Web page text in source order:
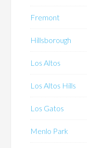
Fremont
Hillsborough
Los Altos
Los Altos Hills
Los Gatos
Menlo Park